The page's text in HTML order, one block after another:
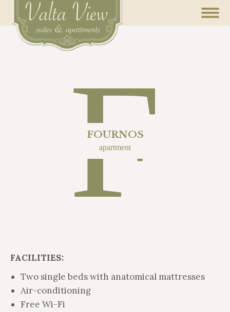
F
FOURNOS
apartment
FACILITIES:
Two single beds with anatomical mattresses
Air-conditioning
Free Wi-Fi